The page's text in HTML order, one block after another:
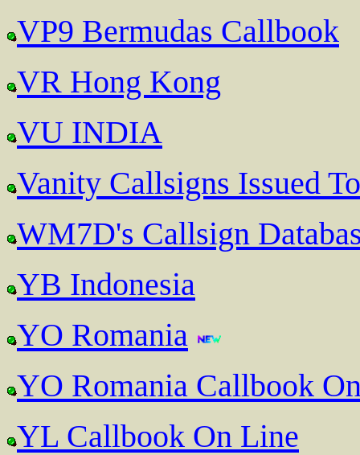
VP9 Bermudas Callbook
VR Hong Kong
VU INDIA
Vanity Callsigns Issued
WM7D's Callsign
YB Indonesia
YO Romania
YO Romania Callbook
YL Callbook On Line